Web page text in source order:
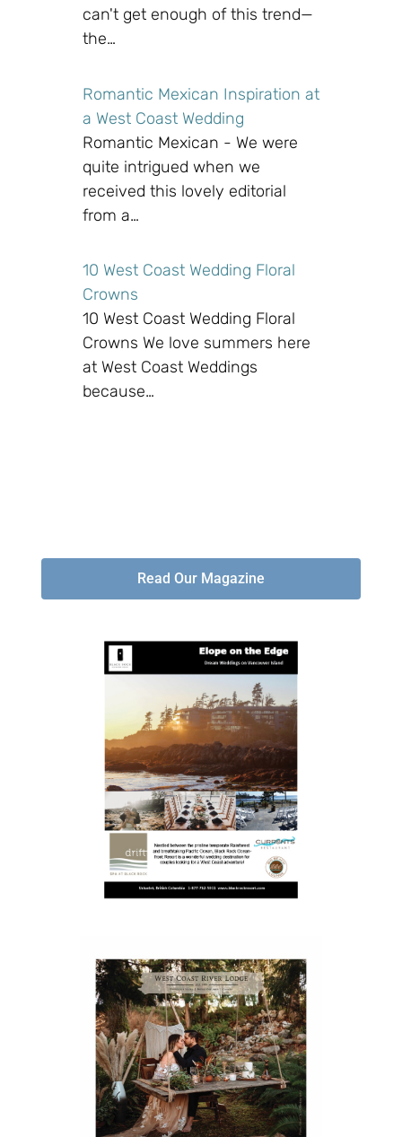
can't get enough of this trend—
the…
Romantic Mexican Inspiration at
a West Coast Wedding
Romantic Mexican - We were
quite intrigued when we
received this lovely editorial
from a…
10 West Coast Wedding Floral
Crowns
10 West Coast Wedding Floral
Crowns We love summers here
at West Coast Weddings
because…
Read Our Magazine